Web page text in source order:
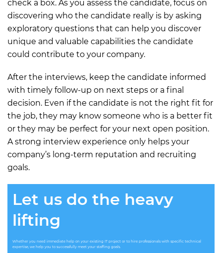
check a box. As you assess the candidate, focus on
discovering who the candidate really is by asking
exploratory questions that can help you discover
unique and valuable capabilities the candidate
could contribute to your company.
After the interviews, keep the candidate informed
with timely follow-up on next steps or a final
decision. Even if the candidate is not the right fit for
the job, they may know someone who is a better fit
or they may be perfect for your next open position.
A strong interview experience only helps your
company’s long-term reputation and recruiting
goals.
Let us do the heavy
lifting
Whether you need immediate help on your existing IT project or to hire professionals with specific technical
expertise, we help you to successfully meet your staffing goals.